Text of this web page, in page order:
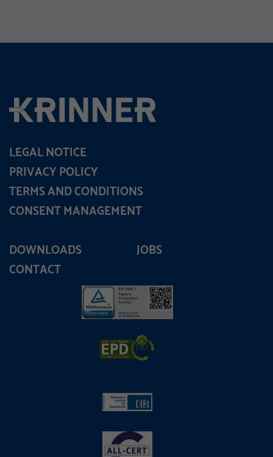
DOWNLOADS
JOBS
CONTACT
LEGAL NOTICE
PRIVACY POLICY
TERMS AND CONDITIONS
CONSENT MANAGEMENT